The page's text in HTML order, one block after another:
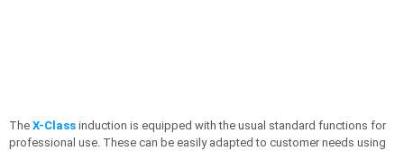
The X-Class induction is equipped with the usual standard functions for
professional use. These can be easily adapted to customer needs using